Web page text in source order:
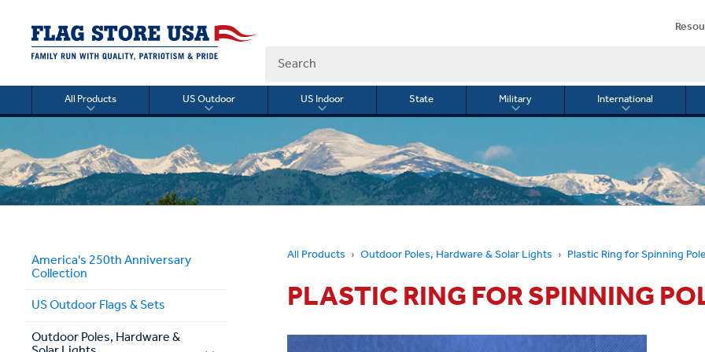
All Products
Toggle
for
All
Products
US Outdoor
Toggle
US
Outdoor
US Indoor
Toggle
submenu
for
US
Indoor
State Military
Toggle
International
Toggle
International
Search
All Products Outdoor Poles, Hardware & Solar Lights Plastic Ring for Spinning
PLASTIC RING FOR SPINNING
America's 250th Anniversary
Collection
US Outdoor Flags & Sets
Outdoor Poles, Hardware &